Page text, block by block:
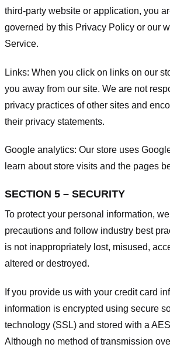
third-party website or application, you
governed by this Privacy Policy or our
Service.
Links: When you click on links on our
you away from our site. We are not
privacy practices of other sites and
their privacy statements.
Google analytics: Our store uses
learn about store visits and the pages
SECTION 5 – SECURITY
To protect your personal information,
precautions and follow industry best
is not inappropriately lost, misused,
altered or destroyed.
If you provide us with your credit card
information is encrypted using secure
technology (SSL) and stored with a
Although no method of transmission